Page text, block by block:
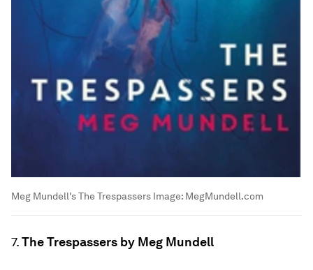
Meg Mundell's The Trespassers Image: MegMundell.com
7.The Trespassers by Meg Mundell